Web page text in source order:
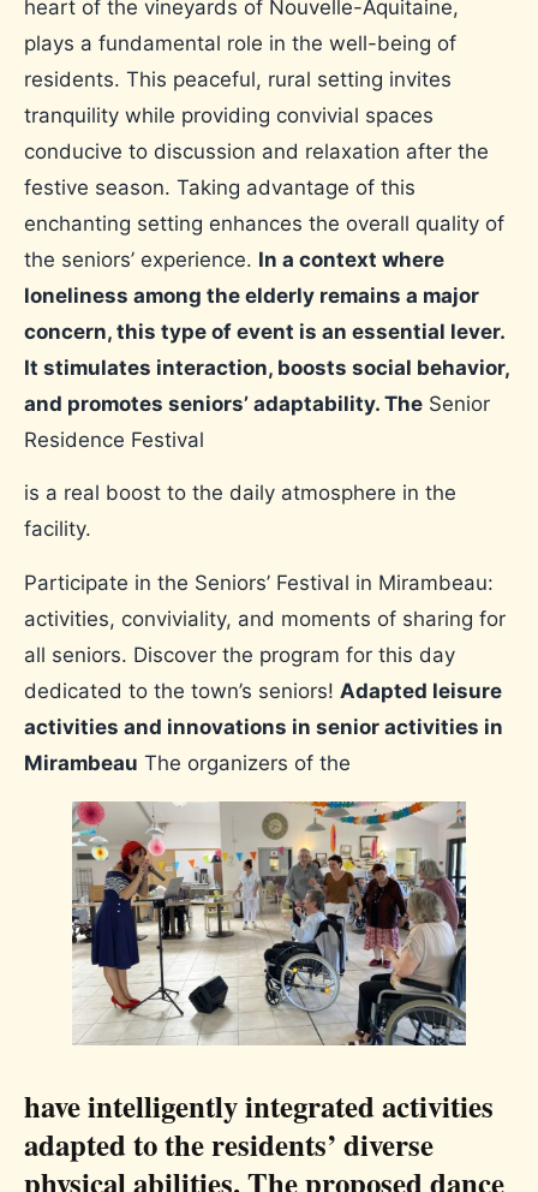
heart of the vineyards of Nouvelle-Aquitaine,
plays a fundamental role in the well-being of
residents. This peaceful, rural setting invites
tranquility while providing convivial spaces
conducive to discussion and relaxation after the
festive season. Taking advantage of this
enchanting setting enhances the overall quality of
the seniors’ experience. In a context where
loneliness among the elderly remains a major
concern, this type of event is an essential lever.
It stimulates interaction, boosts social behavior,
and promotes seniors’ adaptability. The Senior
Residence Festival
is a real boost to the daily atmosphere in the
facility.
Participate in the Seniors’ Festival in Mirambeau:
activities, conviviality, and moments of sharing for
all seniors. Discover the program for this day
dedicated to the town’s seniors! Adapted leisure
activities and innovations in senior activities in
Mirambeau The organizers of the
have intelligently integrated activities
adapted to the residents’ diverse
physical abilities. The proposed dance